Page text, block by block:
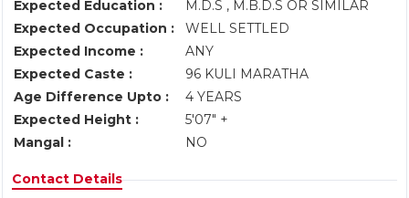
Expected Education :
M.D.S , M.B.D.S OR SIMILAR
Expected Occupation :
WELL SETTLED
Expected Income :
ANY
Expected Caste :
96 KULI MARATHA
Age Difference Upto :
4 YEARS
Expected Height :
5'07" +
Mangal :
NO
Contact Details